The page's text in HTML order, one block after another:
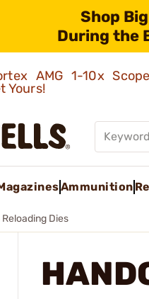
Shop
During the
AMG 1-10x
Yours!
Ammunition
Dies